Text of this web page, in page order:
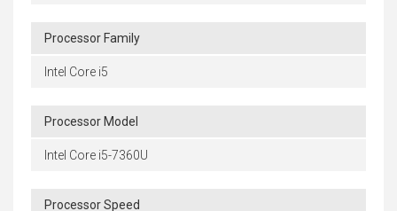
Processor Family
Intel Core i5
Processor Model
Intel Core i5-7360U
Processor Speed